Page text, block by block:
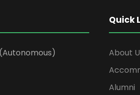
Quick
About
Alumni